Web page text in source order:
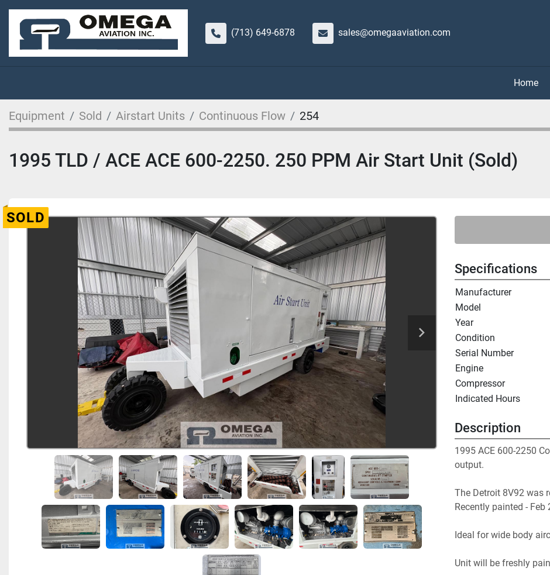
(713) 649-6878 sales@omegaaviation.com
Home
Equipment Sold Airstart Units Continuous Flow 254
1995 TLD / ACE ACE 600-2250. 250 PPM Air Start Unit (Sold)
SOLD
Specifications
Manufacturer
Model
Year
Condition
Serial Number
Engine
Compressor
Indicated Hours
Description
1995 ACE 600-2250
output.
The Detroit 8V92 was
Recently painted - Feb
Ideal for wide body
Unit will be freshly